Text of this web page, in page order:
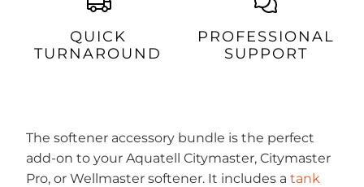
QUICK
TURNAROUND
PROFESSIONAL
SUPPORT
The softener accessory bundle is the perfect
add-on to your Aquatell Citymaster, Citymaster
Pro, or Wellmaster softener. It includes a tank